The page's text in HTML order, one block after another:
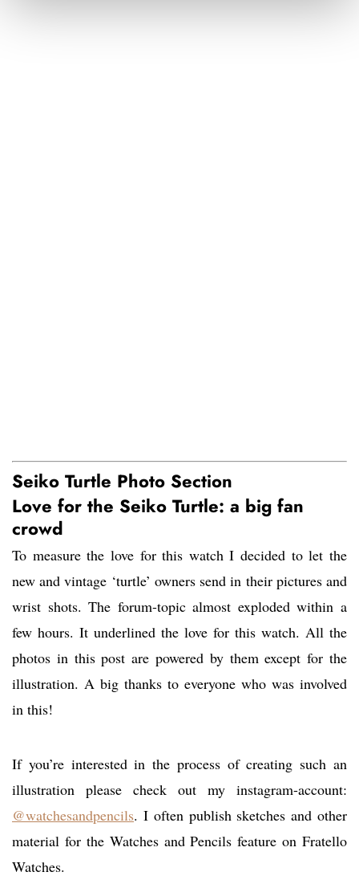
Seiko Turtle Photo Section
Love for the Seiko Turtle: a big fan
crowd
To measure the love for this watch I decided to let the
new and vintage ‘turtle’ owners send in their pictures and
wrist shots. The forum-topic almost exploded within a
few hours. It underlined the love for this watch. All the
photos in this post are powered by them except for the
illustration. A big thanks to everyone who was involved
in this!
If you’re interested in the process of creating such an
illustration please check out my instagram-account:
@watchesandpencils. I often publish sketches and other
material for the Watches and Pencils feature on Fratello
Watches.